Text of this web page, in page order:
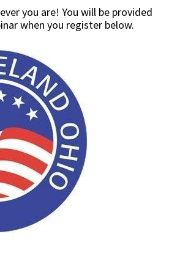
you are! You will be provided
when you register below.